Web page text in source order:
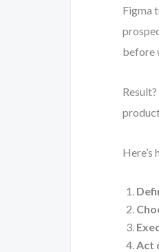
Figma
before
Here’s
Act